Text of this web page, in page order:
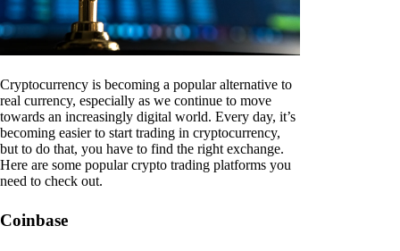
Cryptocurrency is becoming a popular alternative to
real currency, especially as we continue to move
towards an increasingly digital world. Every day, it’s
becoming easier to start trading in cryptocurrency,
but to do that, you have to find the right exchange.
Here are some popular crypto trading platforms you
need to check out.
Coinbase